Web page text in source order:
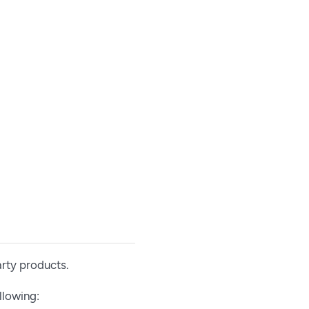
products.